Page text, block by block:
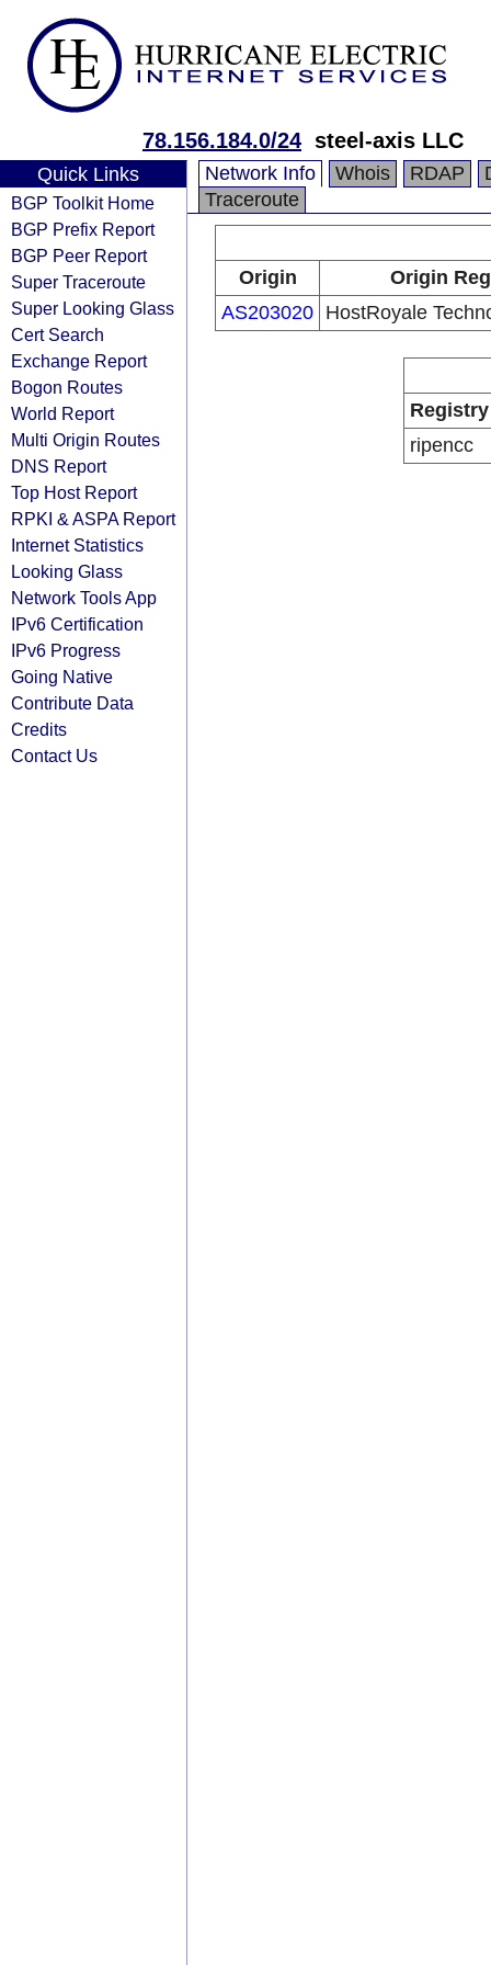
78.156.184.0/24 steel-axis LLC
Quick Links
BGP Toolkit Home
BGP Prefix Report
BGP Peer Report
Super Traceroute
Super Looking Glass
Cert Search
Exchange Report
Bogon Routes
World Report
Multi Origin Routes
DNS Report
Top Host Report
RPKI & ASPA Report
Internet Statistics
Looking Glass
Network Tools App
IPv6 Certification
IPv6 Progress
Going Native
Contribute Data
Credits
Contact Us
Network Info Whois RDAP
Traceroute
Origin
Origin
AS203020 HostRoyale
Registry
ripencc